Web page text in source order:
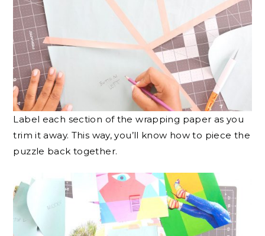
Label each section of the wrapping paper as you
trim it away. This way, you’ll know how to piece the
puzzle back together.